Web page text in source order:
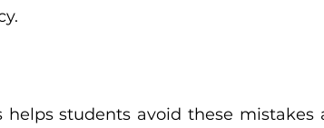
students avoid these mistakes